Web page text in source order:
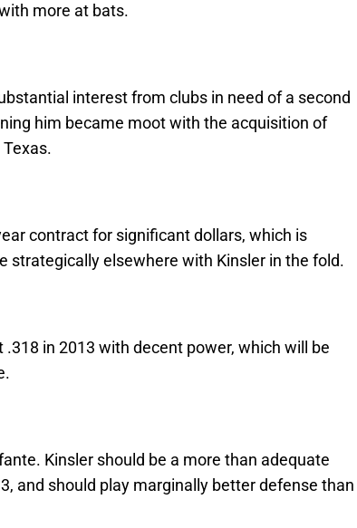
more at bats.
interest from clubs in need of a second
him became moot with the acquisition of
contract for significant dollars, which is
strategically elsewhere with Kinsler in the fold.
.318 in 2013 with decent power, which will be
Kinsler should be a more than adequate
and should play marginally better defense than